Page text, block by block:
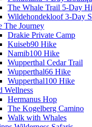
The Whale Trail 5-Day
Wildehondekloof 3-Day
The Journey
Drakie Private Camp
Kuiseb90 Hike
Namib100 Hike
Wupperthal Cedar Trail
Wupperthal66 Hike
Wupperthal100 Hike
Wellness
Hermanus Hop
The Kogelberg Camino
Walk with Whales